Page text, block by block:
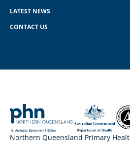
LATEST NEWS
CONTACT US
Northern Queensland Primary